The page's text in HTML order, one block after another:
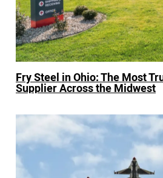
Fry Steel in Ohio: The Most
Supplier Across the Midwest